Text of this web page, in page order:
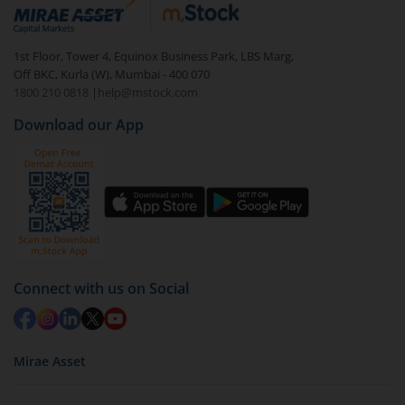
debt. There are six types of hybrid funds each with a
unique mix of equity and debt. These are ideal for
beginners to test the waters, before going all in with
equities.
1st Floor, Tower 4, Equinox Business Park, LBS Marg,
Off BKC, Kurla (W), Mumbai - 400 070
1800 210 0818
| help@mstock.com
Download our App
Connect with us on Social
Mirae Asset